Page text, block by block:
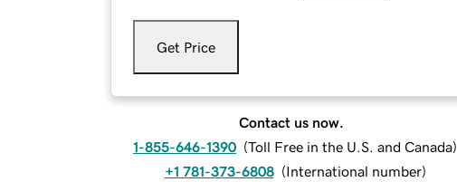
Get Price
Contact us now.
1-855-646-1390 (Toll Free in the U.S. and Canada)
+1 781-373-6808 (International number)